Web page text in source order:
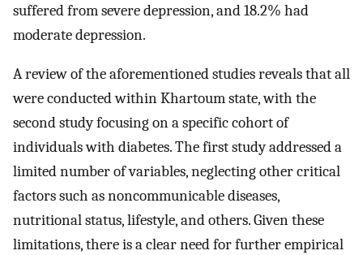
suffered from severe depression, and 18.2% had
moderate depression.
A review of the aforementioned studies reveals that all
were conducted within Khartoum state, with the
second study focusing on a specific cohort of
individuals with diabetes. The first study addressed a
limited number of variables, neglecting other critical
factors such as noncommunicable diseases,
nutritional status, lifestyle, and others. Given these
limitations, there is a clear need for further empirical